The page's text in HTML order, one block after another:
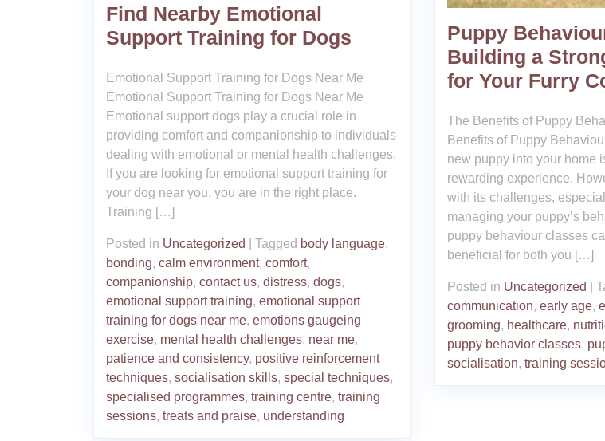
Find Nearby Emotional
Support Training for Dogs
Emotional Support Training for Dogs Near Me
Emotional Support Training for Dogs Near Me
Emotional support dogs play a crucial role in
providing comfort and companionship to individuals
dealing with emotional or mental health challenges.
If you are looking for emotional support training for
your dog near you, you are in the right place.
Training […]
Posted in Uncategorized Tagged body language,
bonding, calm environment, comfort,
companionship, contact us, distress, dogs,
emotional support training, emotional support
training for dogs near me, emotions gaugeing
exercise, mental health challenges, near me,
patience and consistency, positive reinforcement
techniques, socialisation skills, special techniques,
specialised programmes, training centre, training
sessions, treats and praise, understanding
Puppy
Building a
for Your Furry
The Benefits of Puppy
Benefits of Puppy
new puppy into your home
rewarding experience.
with its challenges,
managing your puppy’s
puppy behaviour classes
beneficial for both you […]
Posted in Uncategorized
communication, early age,
grooming, healthcare,
puppy behavior classes,
socialisation, training